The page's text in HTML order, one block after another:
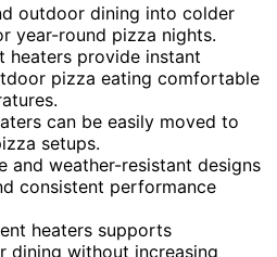
outdoor dining into colder
year-round pizza nights.
heaters provide instant
pizza eating comfortable
can be easily moved to
setups.
and weather-resistant designs
consistent performance
heaters supports
dining without increasing